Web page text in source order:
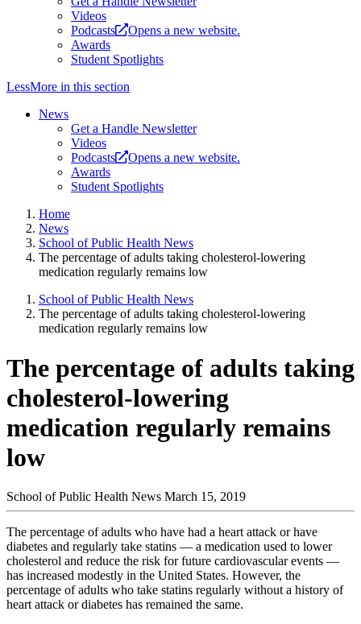
Videos
Podcasts
Opens a new website.
Awards
Student Spotlights
LessMore in this section
News
Get a Handle Newsletter
Videos
Podcasts
Opens a new website.
Awards
Student Spotlights
Home
News
School of Public Health News
The percentage of adults taking cholesterol-lowering
medication regularly remains low
School of Public Health News
The percentage of adults taking cholesterol-lowering
medication regularly remains low
The percentage of adults taking
cholesterol-lowering
medication regularly remains
low
School of Public Health News March 15, 2019
The percentage of adults who have had a heart attack or have
diabetes and regularly take statins — a medication used to lower
cholesterol and reduce the risk for future cardiovascular events —
has increased modestly in the United States. However, the
percentage of adults who take statins regularly without a history of
heart attack or diabetes has remained the same.